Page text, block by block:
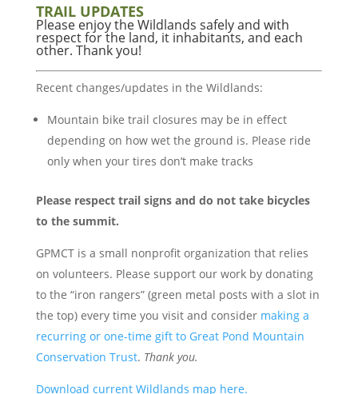
TRAIL UPDATES
Please enjoy the Wildlands safely and with
respect for the land, it inhabitants, and each
other. Thank you!
Recent changes/updates in the Wildlands:
Mountain bike trail closures may be in effect
depending on how wet the ground is. Please ride
only when your tires don’t make tracks
Please respect trail signs and do not take bicycles
to the summit.
GPMCT is a small nonprofit organization that relies
on volunteers. Please support our work by donating
to the “iron rangers” (green metal posts with a slot in
the top) every time you visit and consider making a
recurring or one-time gift to Great Pond Mountain
Conservation Trust. Thank you.
Download current Wildlands map here.